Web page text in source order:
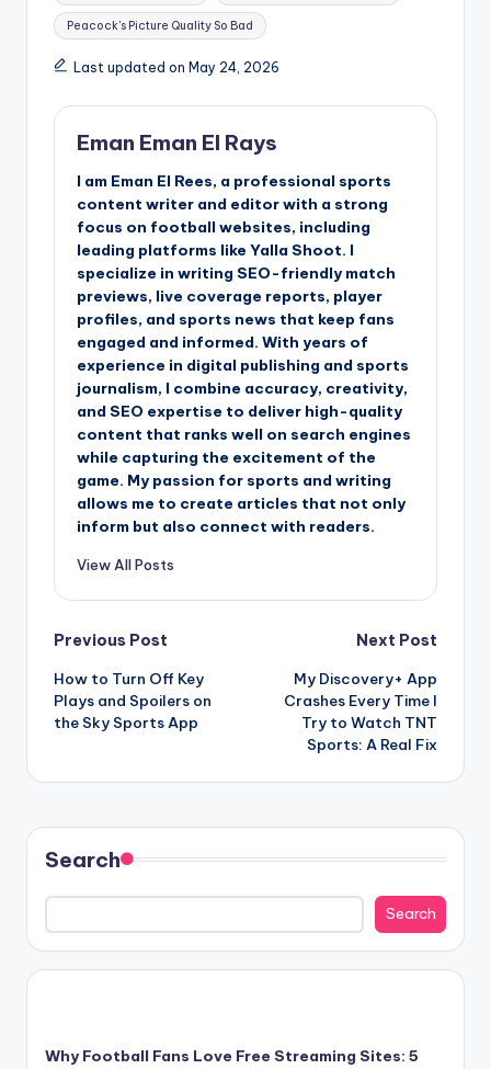
Peacock's Picture Quality So Bad
Last updated on May 24, 2026
Eman Eman El Rays
I am Eman El Rees, a professional sports
content writer and editor with a strong
focus on football websites, including
leading platforms like Yalla Shoot. I
specialize in writing SEO-friendly match
previews, live coverage reports, player
profiles, and sports news that keep fans
engaged and informed. With years of
experience in digital publishing and sports
journalism, I combine accuracy, creativity,
and SEO expertise to deliver high-quality
content that ranks well on search engines
while capturing the excitement of the
game. My passion for sports and writing
allows me to create articles that not only
inform but also connect with readers.
View All Posts
Post
navigation
Previous Post
How to Turn Off Key
Plays and Spoilers on
the Sky Sports App
Next Post
My Discovery+ App
Crashes Every Time I
Try to Watch TNT
Sports: A Real Fix
Search
Search
Why Football Fans Love Free Streaming Sites: 5